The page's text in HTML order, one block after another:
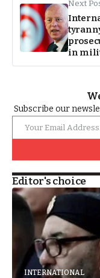
Next
in
Subscribe our
Editor's choice
INTERNATIONAL